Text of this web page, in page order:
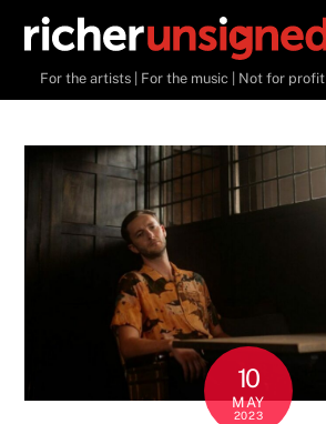
contentFor the artists | For the music | Not for profit
10
MAY
2023